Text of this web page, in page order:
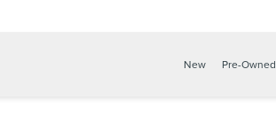
New Pre-Owned